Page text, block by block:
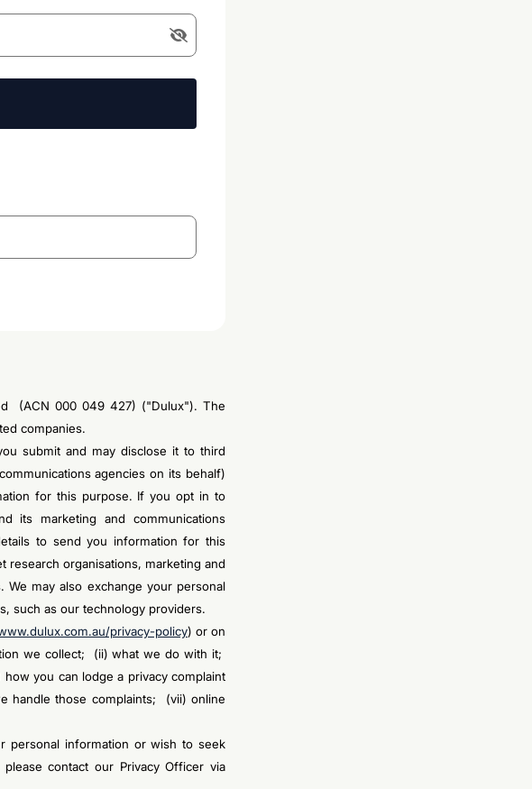
(ACN 000 049 427) ("Dulux"). The
companies.
submit and may disclose it to third
agencies on its behalf)
for this purpose. If you opt in to
its marketing and communications
to send you information for this
research organisations, marketing and
may also exchange your personal
such as our technology providers.
privacy-policy) or on
we collect; (ii) what we do with it;
you can lodge a privacy complaint
handle those complaints; (vii) online
personal information or wish to seek
contact our Privacy Officer via